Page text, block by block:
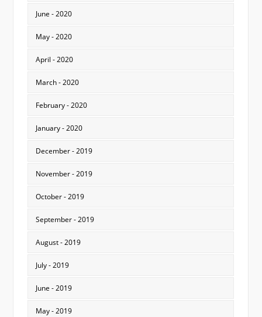
June - 2020
May - 2020
April - 2020
March - 2020
February - 2020
January - 2020
December - 2019
November - 2019
October - 2019
September - 2019
August - 2019
July - 2019
June - 2019
May - 2019